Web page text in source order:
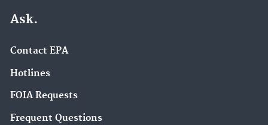
Ask.
Contact EPA
Hotlines
FOIA Requests
Frequent Questions